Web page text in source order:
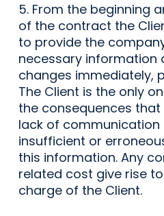
5. From the beginning
of the contract the
to provide the
necessary information
changes immediately,
The Client is the only
the consequences
lack of communication
insufficient or
this information. Any
related cost give rise
charge of the Client.